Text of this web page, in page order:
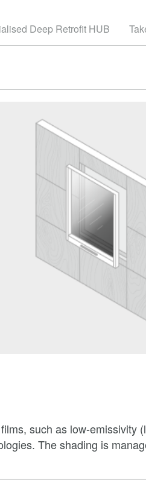
Deep Retrofit HUB
such as low-emissivity
The shading is